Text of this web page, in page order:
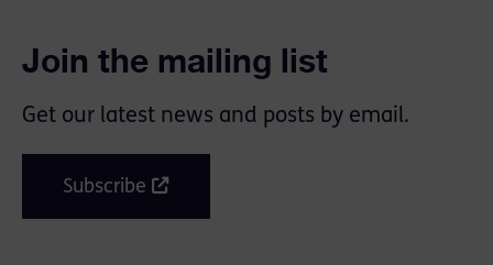
Join the mailing list
Get our latest news and posts by email.
Subscribe